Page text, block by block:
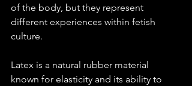
of the body, but they represent
different experiences within fetish
culture.
Latex is a natural rubber material
known for elasticity and its ability to